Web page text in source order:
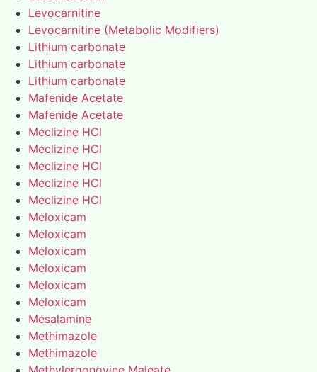
Levocarnitine
Levocarnitine (Metabolic Modifiers)
Lithium carbonate
Lithium carbonate
Lithium carbonate
Mafenide Acetate
Mafenide Acetate
Meclizine HCl
Meclizine HCl
Meclizine HCl
Meclizine HCl
Meclizine HCl
Meloxicam
Meloxicam
Meloxicam
Meloxicam
Meloxicam
Meloxicam
Mesalamine
Methimazole
Methimazole